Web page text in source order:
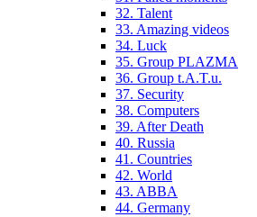
32. Talent
33. Amazing videos
34. Luck
35. Group PLAZMA
36. Group t.A.T.u.
37. Security
38. Computers
39. After Death
40. Russia
41. Countries
42. World
43. ABBA
44. Germany